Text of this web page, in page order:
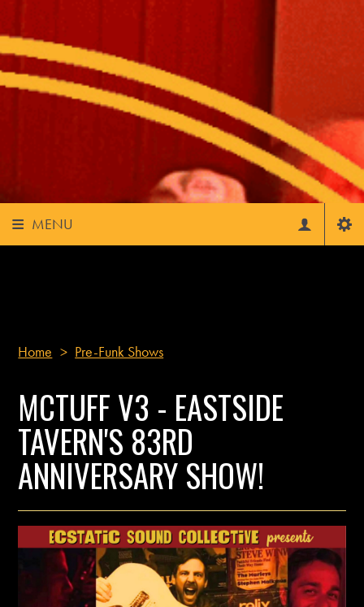
OLY FUNK FEST - FUNK OFF!
MENU
Home > Pre-Funk Shows
MCTUFF V3 - EASTSIDE
TAVERN'S 83RD
ANNIVERSARY SHOW!